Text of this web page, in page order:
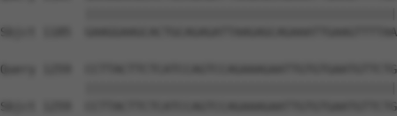
Sbjct 1185
Query 1259
Sbjct 1259